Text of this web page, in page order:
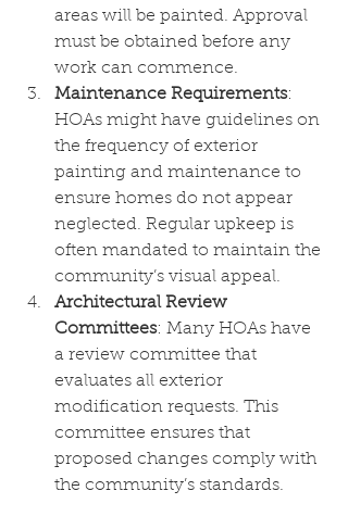
areas will be painted. Approval
must be obtained before any
work can commence.
Maintenance Requirements:
HOAs might have guidelines on
the frequency of exterior
painting and maintenance to
ensure homes do not appear
neglected. Regular upkeep is
often mandated to maintain the
community’s visual appeal.
Architectural Review
Committees: Many HOAs have
a review committee that
evaluates all exterior
modification requests. This
committee ensures that
proposed changes comply with
the community’s standards.